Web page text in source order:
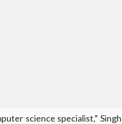
science specialist,” Singh